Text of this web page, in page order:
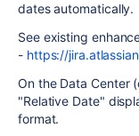
dates automatically.
See existing
- https://
On the Data Center
"Relative Date"
format.